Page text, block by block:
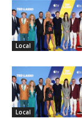
Local
Local